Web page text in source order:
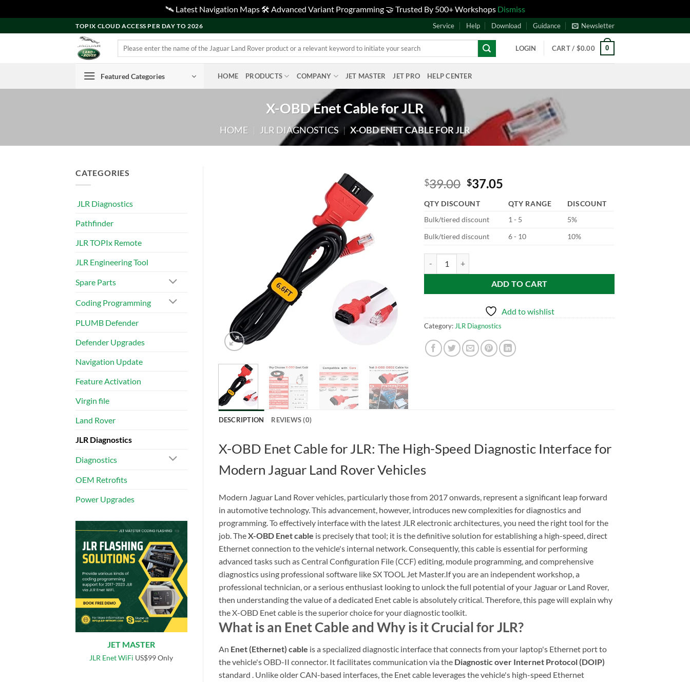
🛰️ Latest Navigation Maps 🛠️ Advanced Variant Programming 🤝 Trusted By 500+ Workshops Dismiss
to
TOPIX CLOUD ACCESS PER DAY TO 2026 Service Help Download Guidance Newsletter
Search
LOGIN CART / $0.00 0
Featured Categories HOME PRODUCTS COMPANY JET MASTER JET PRO HELP CENTER
X-OBD Enet Cable for JLR
HOME JLR DIAGNOSTICS | X-OBD ENET CABLE FOR JLR
CATEGORIES
JLR Diagnostics
Pathfinder
JLR TOPIx Remote
JLR Engineering Tool
Spare Parts
Coding Programming
PLUMB Defender
Defender Upgrades
Navigation Update
Feature Activation
Virgin file
Land Rover
JLR Diagnostics
Diagnostics
OEM Retrofits
Power Upgrades
JET MASTER
JLR Enet WiFi US$99 Only
$39.00 $37.05
QTY DISCOUNT QTY RANGE
DISCOUNT
Bulk/tiered discount
1 - 5
5%
Bulk/tiered discount
6 - 10 10%
ADD TO CART
Add to wishlist
Category: JLR Diagnostics
DESCRIPTION REVIEWS (0)
X-OBD Enet Cable for JLR: The High-Speed Diagnostic Interface for
Modern Jaguar Land Rover Vehicles
Modern Jaguar Land Rover vehicles, particularly those from 2017 onwards, represent a significant leap forward
in automotive technology. This advancement, however, introduces new complexities for diagnostics and
programming. To effectively interface with the latest JLR electronic architectures, you need the right tool for the
job. TheX-OBD Enet cable is precisely that tool; it is the definitive solution for establishing a high-speed, direct
Ethernet connection to the vehicle's internal network. Consequently, this cable is essential for performing
advanced tasks such as Central Configuration File (CCF) editing, module programming, and comprehensive
diagnostics using professional software like SX TOOL Jet Master.If you are an independent workshop, a
professional technician, or a serious enthusiast looking to unlock the full potential of your Jaguar or Land Rover,
then understanding the value of a dedicated Enet cable is absolutely critical. Therefore, this page will explain why
the X-OBD Enet cable is the superior choice for your diagnostic toolkit.
What is an Enet Cable and Why is it Crucial for JLR?
An Enet (Ethernet) cable is a specialized diagnostic interface that connects from your laptop's Ethernet port to
the vehicle's OBD-II connector. It facilitates communication via the Diagnostic over Internet Protocol (DOIP)
standard . Unlike older CAN-based interfaces, the Enet cable leverages the vehicle's high-speed Ethernet